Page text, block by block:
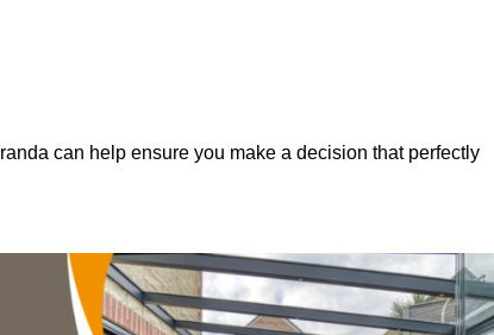
can help ensure you make a decision that perfectly